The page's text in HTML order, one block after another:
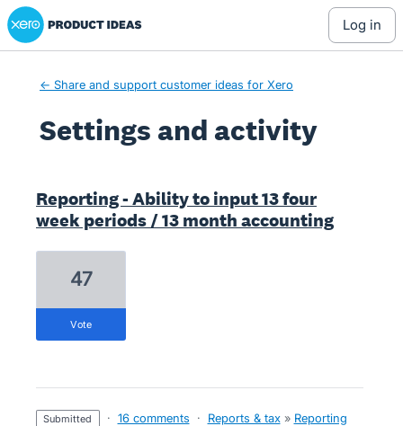
Xero Product Ideas homepage
log in
← Share and support customer ideas for Xero
Settings and activity
Reporting - Ability to input 13 four
week periods / 13 month accounting
47
vote
submitted · 16 comments · Reports & tax » Reporting